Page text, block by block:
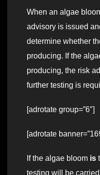
When an algae
advisory is issued
determine whether
producing. If the
producing, the risk
further testing is
[adrotate group=”6″]
[adrotate
If the algae bloom is
testing will be